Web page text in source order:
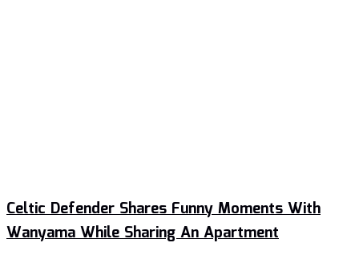
Celtic Defender Shares Funny Moments With
Wanyama While Sharing An Apartment